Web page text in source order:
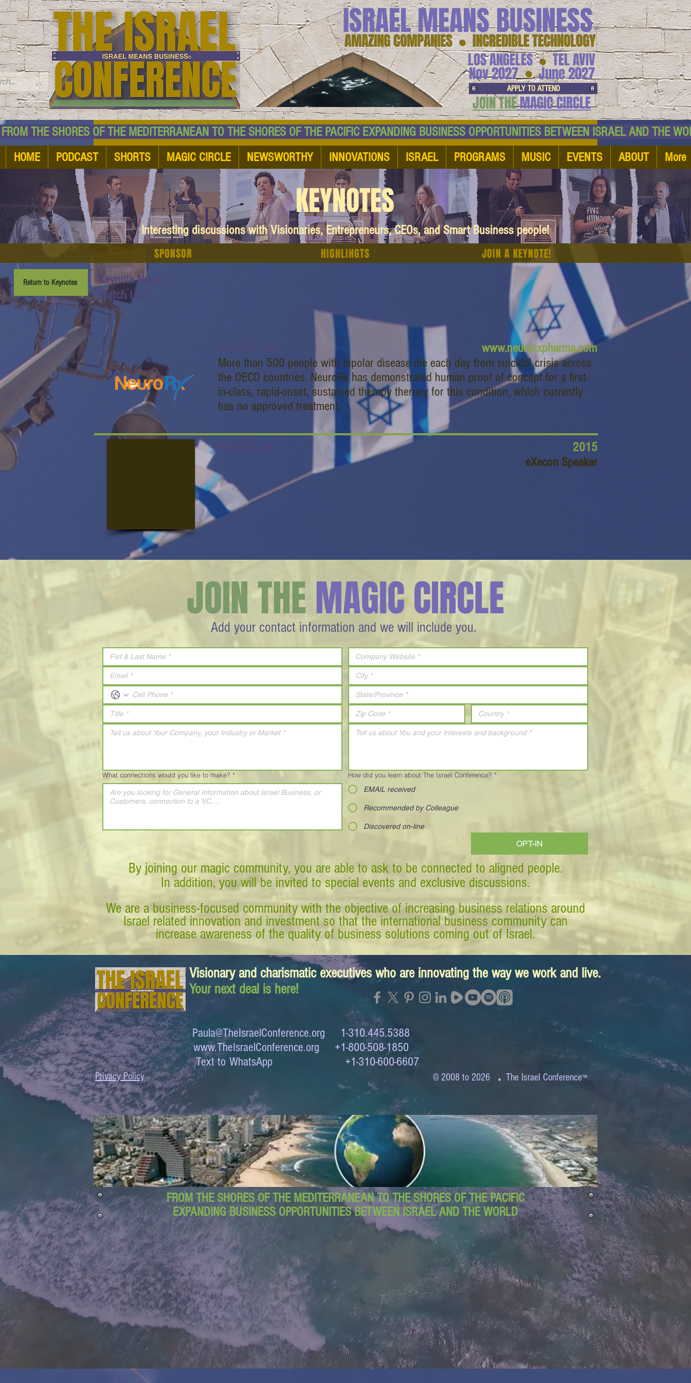
AMAZING COMPANIES ● INCREDIBLE TECHNOLOGY
ISRAEL MEANS BUSINESS™
LOS ANGELES TEL AVIV
●
June 2027
Nov 2027 ●
APPLY TO ATTEND
JOIN THEMAGIC CIRCLE
SHORES OF THE MEDITERRANEAN TO THE SHORES OF THE PACIFIC EXPANDING BUSINESS OPPORTUNITIES BETWEEN ISRAEL AND
HOME PODCAST SHORTS MAGIC CIRCLE NEWSWORTHY INNOVATIONS ISRAEL PROGRAMS MUSIC EVENTS ABOUT More
KEYNOTES
Interesting discussions with Visionaries, Entrepreneurs, CEOs, and Smart Business people!
SPONSOR HIGHLIHGTS JOIN A KEYNOTE!
Return to Keynotes
Keynote Name:
Watch Link:
www.neurorxpharma.com
More than 500 people with bipolar disease die each day from suicidal crisis across
the OECD countries. NeuroRx has demonstrated human proof of concept for a first-
in-class, rapid-onset, sustained therapy therapy for this condition, which currently
has no approved treatment.
2015
eXecon Speaker
Add your contact information and we will include you.
JOIN THEMAGIC CIRCLE
What connections would you like to make? * How did you learn about The Israel Conference? *
EMAIL received
Recommended by Colleague
Discovered on-line
OPT-IN
By joining our magic community, you are able to ask to be connected to aligned people.
In addition, you will be invited to special events and exclusive discussions.
We are a business-focused community with the objective of increasing business relations around
Israel related innovation and investment so that the international business community can
increase awareness of the quality of business solutions coming out of Israel.
Visionary and charismatic executives who are innovating the way we work and live.
Your next deal is here!
Privacy Policy
Paula@TheIsraelConference.org 1-310.445.5388
www.TheIsraelConference.org +1-800-508-1850
Text to WhatsApp +1-310-600-6607
© 2008 to 2026 . The Israel Conference™
FROM THE SHORES OF THE MEDITERRANEAN TO THE SHORES OF THE PACIFIC
EXPANDING BUSINESS OPPORTUNITIES BETWEEN ISRAEL AND THE WORLD